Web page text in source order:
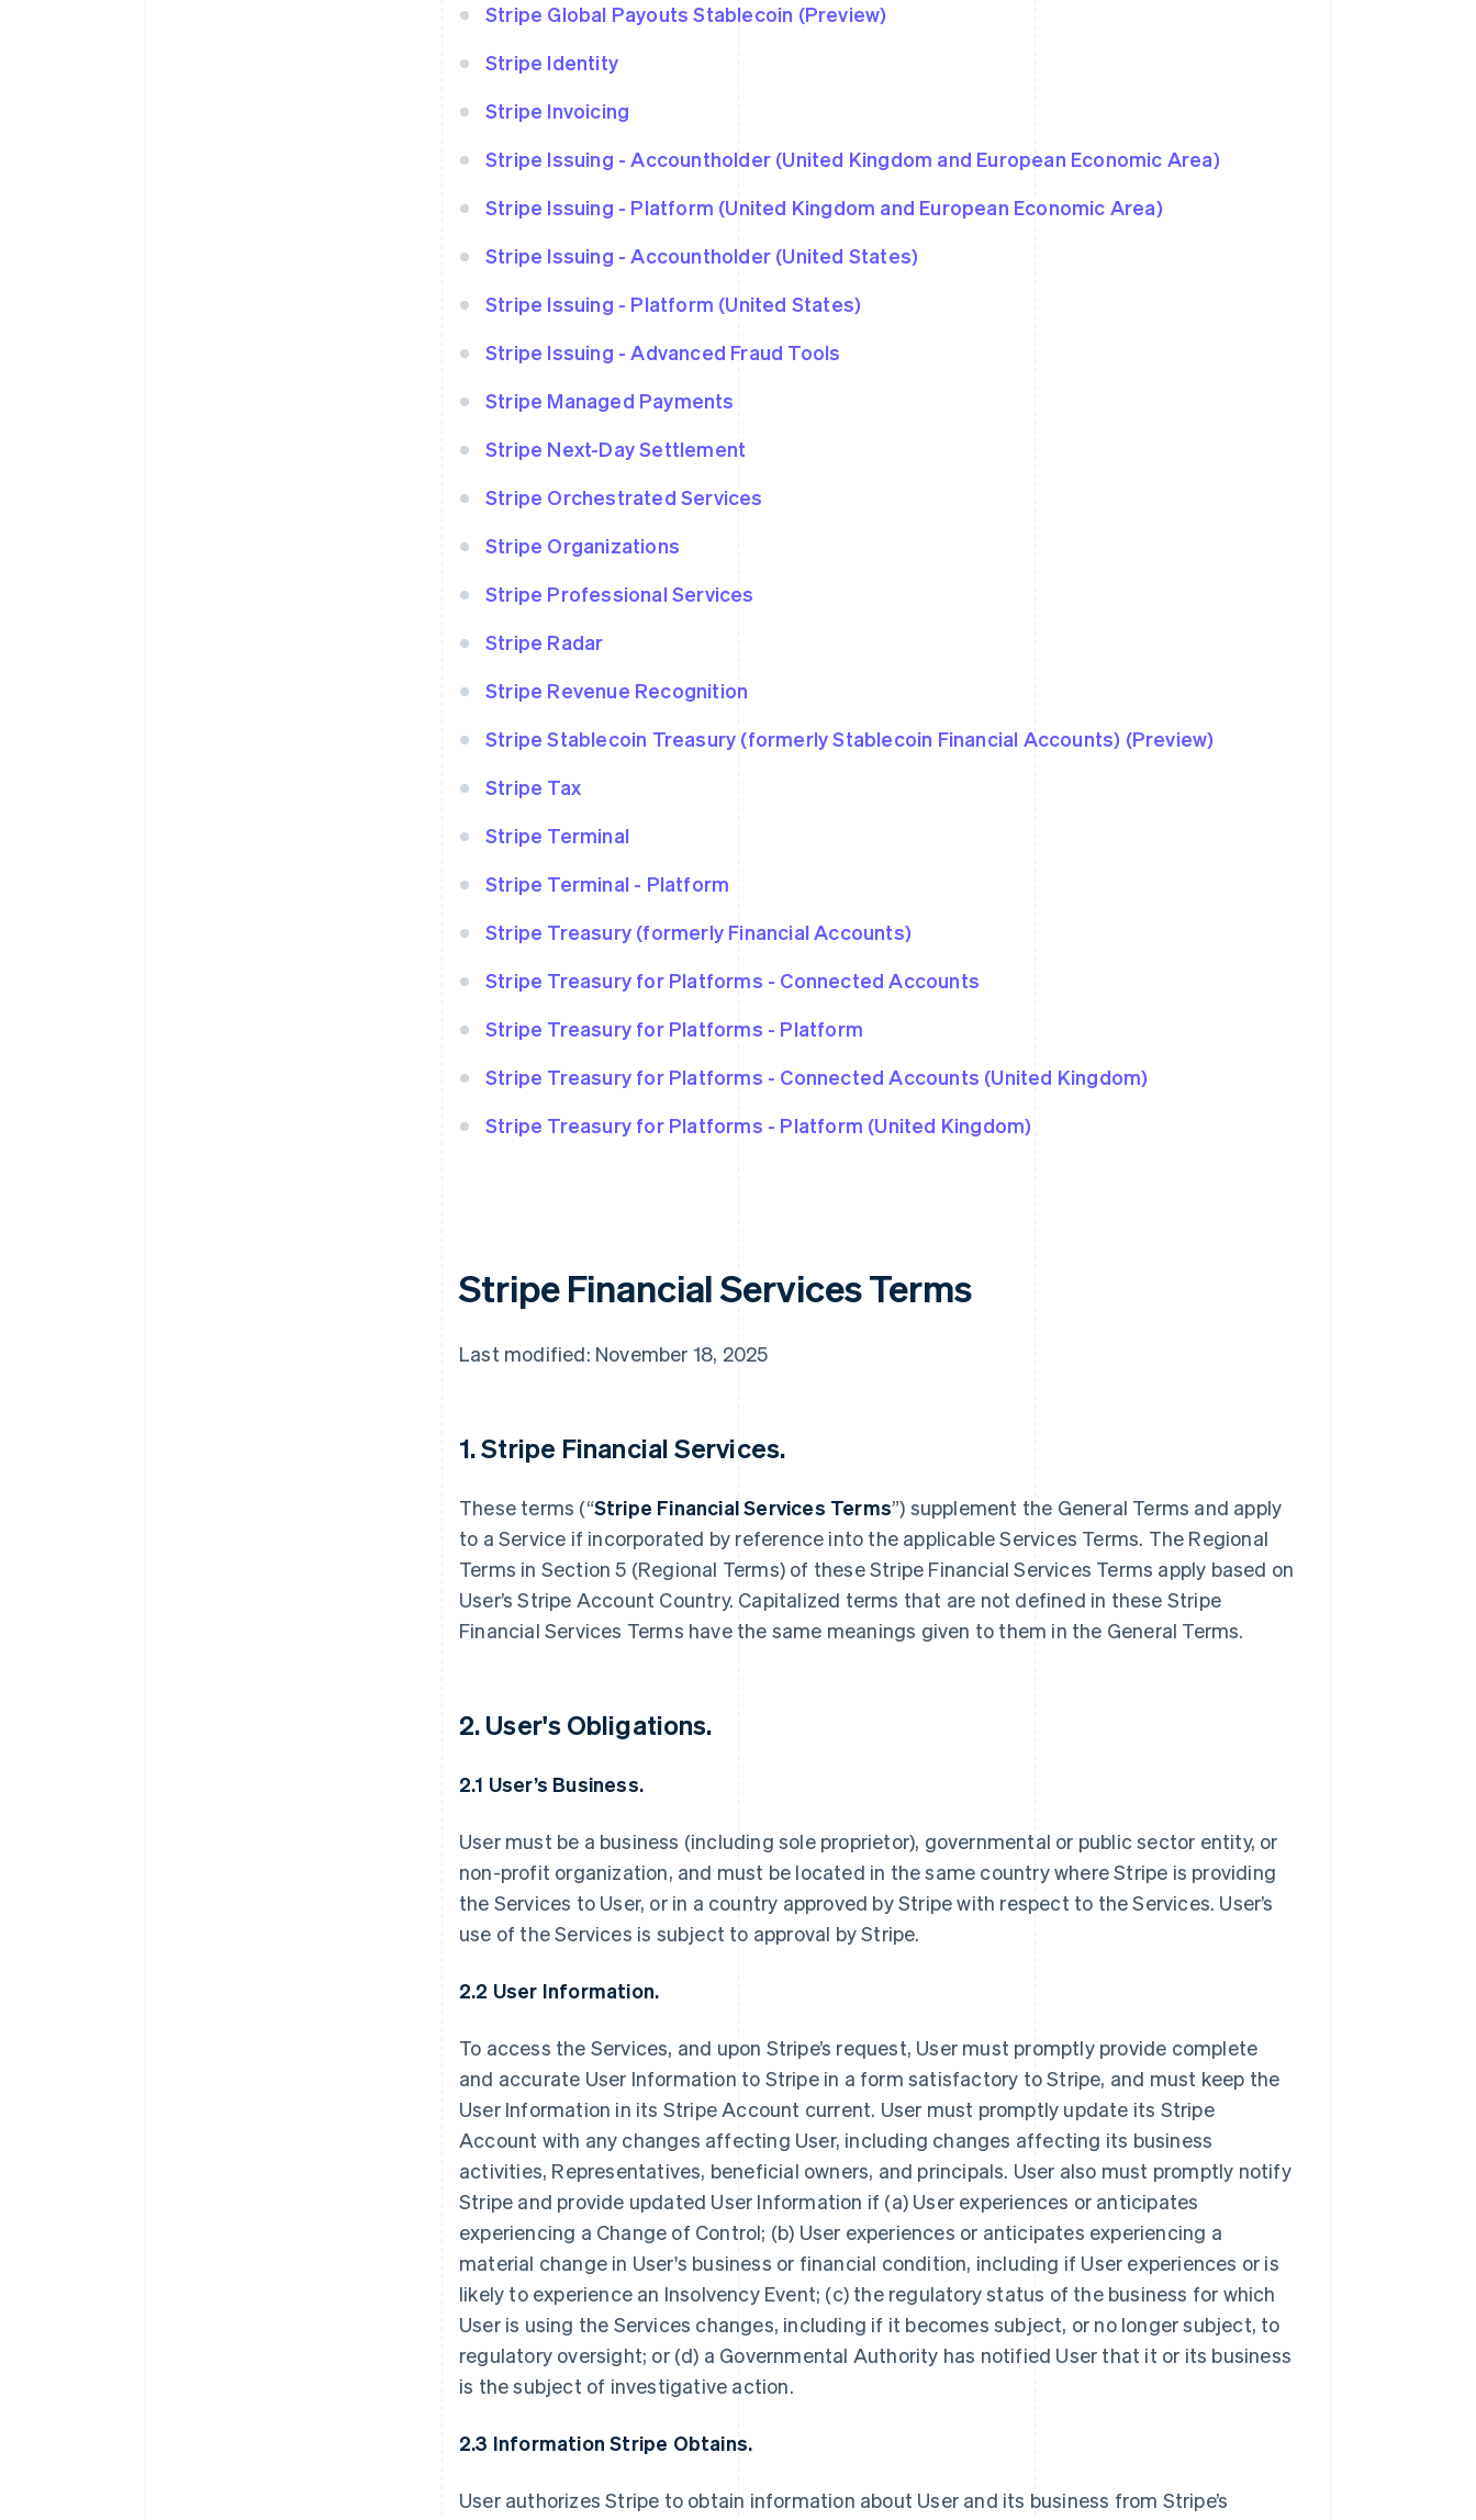
Stripe Global Payouts Stablecoin (Preview)
Stripe Identity
Stripe Invoicing
Stripe Issuing - Accountholder (United Kingdom and European Economic Area)
Stripe Issuing - Platform (United Kingdom and European Economic Area)
Stripe Issuing - Accountholder (United States)
Stripe Issuing - Platform (United States)
Stripe Issuing - Advanced Fraud Tools
Stripe Managed Payments
Stripe Next-Day Settlement
Stripe Orchestrated Services
Stripe Organizations
Stripe Professional Services
Stripe Radar
Stripe Revenue Recognition
Stripe Stablecoin Treasury (formerly Stablecoin Financial Accounts) (Preview)
Stripe Tax
Stripe Terminal
Stripe Terminal - Platform
Stripe Treasury (formerly Financial Accounts)
Stripe Treasury for Platforms - Connected Accounts
Stripe Treasury for Platforms - Platform
Stripe Treasury for Platforms - Connected Accounts (United Kingdom)
Stripe Treasury for Platforms - Platform (United Kingdom)
Stripe Financial Services Terms
Last modified: November 18, 2025
1. Stripe Financial Services.
These terms (“Stripe Financial Services Terms”) supplement the General Terms and apply
to a Service if incorporated by reference into the applicable Services Terms. The Regional
Terms in Section 5 (Regional Terms) of these Stripe Financial Services Terms apply based on
User’s Stripe Account Country. Capitalized terms that are not defined in these Stripe
Financial Services Terms have the same meanings given to them in the General Terms.
2. User's Obligations.
2.1 User’s Business.
User must be a business (including sole proprietor), governmental or public sector entity, or
non-profit organization, and must be located in the same country where Stripe is providing
the Services to User, or in a country approved by Stripe with respect to the Services. User’s
use of the Services is subject to approval by Stripe.
2.2 User Information.
To access the Services, and upon Stripe’s request, User must promptly provide complete
and accurate User Information to Stripe in a form satisfactory to Stripe, and must keep the
User Information in its Stripe Account current. User must promptly update its Stripe
Account with any changes affecting User, including changes affecting its business
activities, Representatives, beneficial owners, and principals. User also must promptly notify
Stripe and provide updated User Information if (a) User experiences or anticipates
experiencing a Change of Control; (b) User experiences or anticipates experiencing a
material change in User's business or financial condition, including if User experiences or is
likely to experience an Insolvency Event; (c) the regulatory status of the business for which
User is using the Services changes, including if it becomes subject, or no longer subject, to
regulatory oversight; or (d) a Governmental Authority has notified User that it or its business
is the subject of investigative action.
2.3 Information Stripe Obtains.
User authorizes Stripe to obtain information about User and its business from Stripe’s